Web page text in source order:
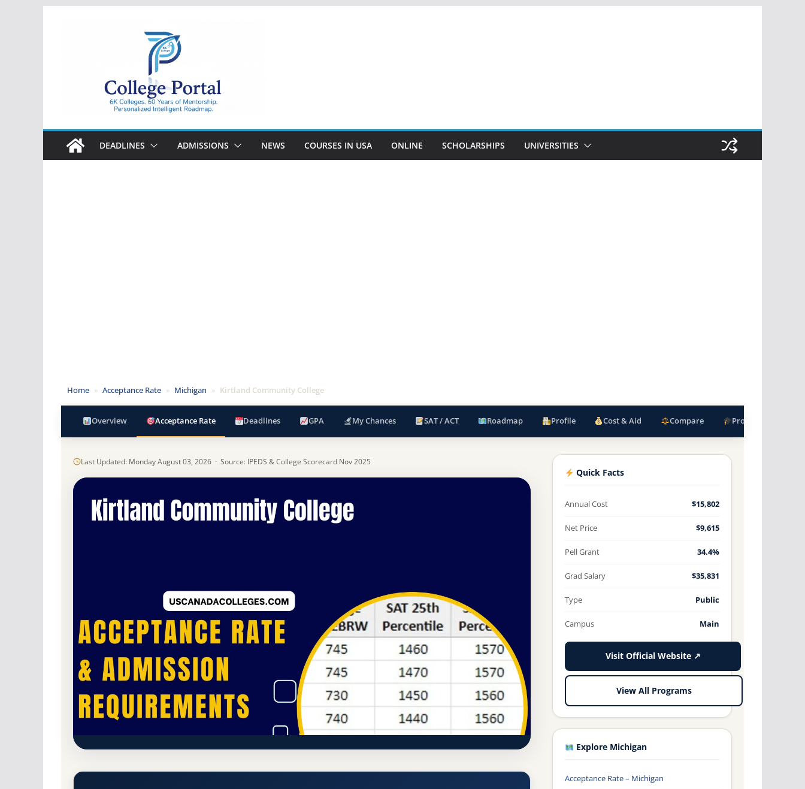
College
Portal
DEADLINES ADMISSIONS NEWS COURSES IN USA ONLINE SCHOLARSHIPS UNIVERSITIES
Home » Acceptance Rate » Michigan » Kirtland Community College
Overview Acceptance Rate Deadlines GPA My Chances SAT / ACT Roadmap Profile Cost & Aid Compare Programs
Last Updated: Monday August 03, 2026 · Source: IPEDS & College Scorecard Nov 2025
Public Accredited · Higher Learning Commission Grayling, Michigan
Kirtland Community College Acceptance Rate, GPA, and Admission
Requirements
https://www.kirtland.edu/
Quick Facts
Annual Cost $15,802
Net Price $9,615
Pell Grant 34.4%
Grad Salary $35,831
Type Public
Campus Main
Visit Official Website ↗
View All Programs
Explore Michigan
Acceptance Rate – Michigan